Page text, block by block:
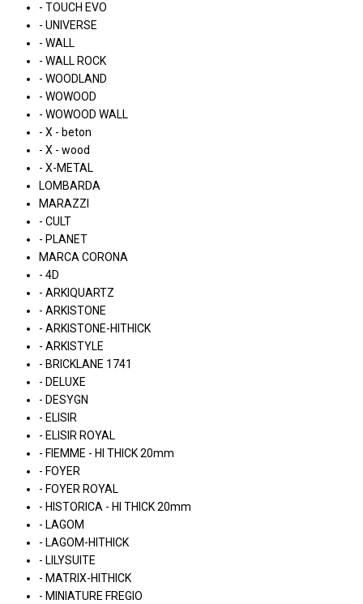
- TOUCH EVO
- UNIVERSE
- WALL
- WALL ROCK
- WOODLAND
- WOWOOD
- WOWOOD WALL
- X - beton
- X - wood
- X-METAL
LOMBARDA
MARAZZI
- CULT
- PLANET
MARCA CORONA
- 4D
- ARKIQUARTZ
- ARKISTONE
- ARKISTONE-HITHICK
- ARKISTYLE
- BRICKLANE 1741
- DELUXE
- DESYGN
- ELISIR
- ELISIR ROYAL
- FIEMME - HI THICK 20mm
- FOYER
- FOYER ROYAL
- HISTORICA - HI THICK 20mm
- LAGOM
- LAGOM-HITHICK
- LILYSUITE
- MATRIX-HITHICK
- MINIATURE FREGIO